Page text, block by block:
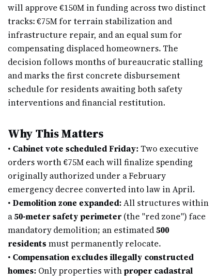
will approve €150M in funding across two distinct
tracks: €75M for terrain stabilization and
infrastructure repair, and an equal sum for
compensating displaced homeowners. The
decision follows months of bureaucratic stalling
and marks the first concrete disbursement
schedule for residents awaiting both safety
interventions and financial restitution.
Why This Matters
• Cabinet vote scheduled Friday: Two executive
orders worth €75M each will finalize spending
originally authorized under a February
emergency decree converted into law in April.
• Demolition zone expanded: All structures within
a50-meter safety perimeter (the "red zone") face
mandatory demolition; an estimated500
residents must permanently relocate.
• Compensation excludes illegally constructed
homes: Only properties withproper cadastral